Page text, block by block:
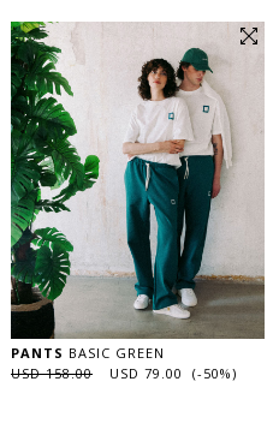
PANTS BASIC GREEN
USD 158.00
USD 79.00 (-50%)